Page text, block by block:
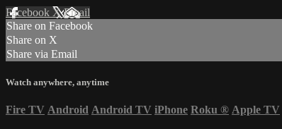
Facebook XEmail
Share on Facebook
Share on X
Share via Email
Watch anywhere, anytime
Fire TV Android Android TV iPhone Roku ® Apple TV